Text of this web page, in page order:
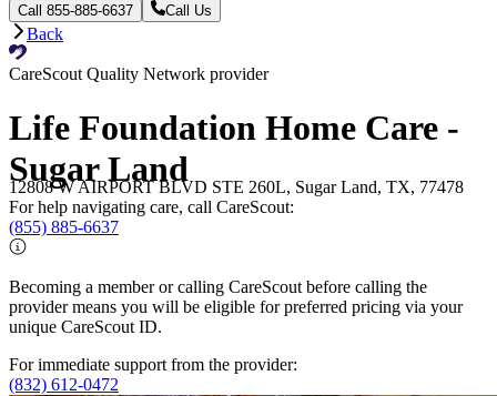
Call 855-885-6637
Call Us
Back
CareScout Quality Network provider
Life Foundation Home Care -
Sugar Land
12808 W AIRPORT BLVD STE 260L, Sugar Land, TX, 77478
For help navigating care, call CareScout:
(855) 885-6637
Becoming a member or calling CareScout before calling the
provider means you will be eligible for preferred pricing via your
unique CareScout ID.
For immediate support from the provider:
(832) 612-0472